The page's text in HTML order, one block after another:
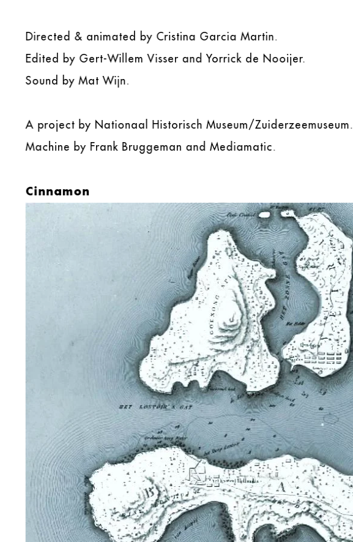
Directed & animated by Cristina Garcia Martin.
Edited by Gert-Willem Visser and Yorrick de Nooijer.
Sound by Mat Wijn.
A project by Nationaal Historisch Museum/Zuiderzeemuseum.
Machine by Frank Bruggeman and Mediamatic.
Cinnamon